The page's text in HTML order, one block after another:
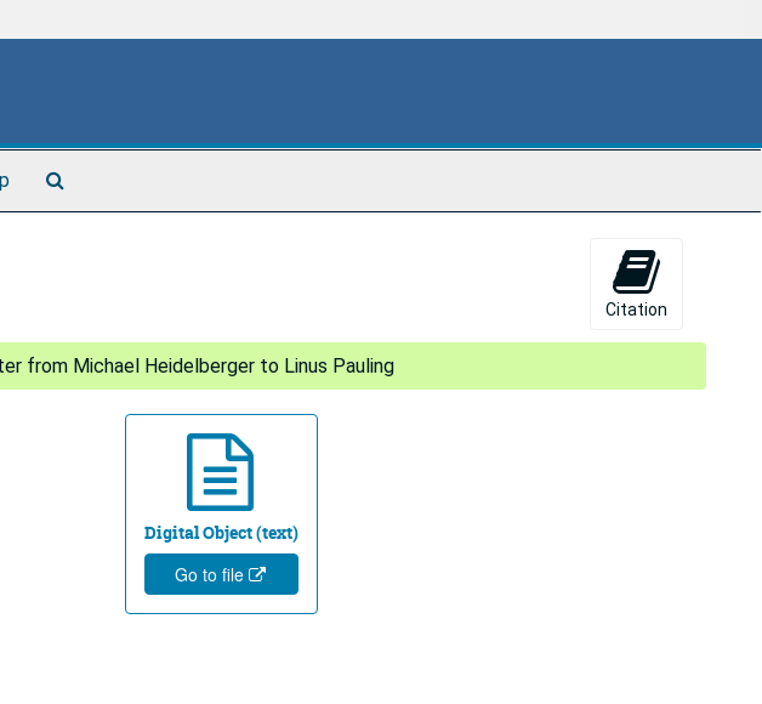
Citation
from Michael Heidelberger to Linus Pauling
Digital Object (text)
Go to file